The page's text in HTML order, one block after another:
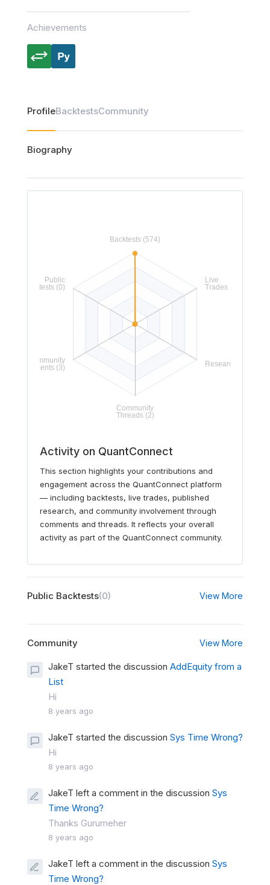
Achievements
ProfileBacktestsCommunity
Biography
Activity on QuantConnect
This section highlights your contributions and
engagement across the QuantConnect platform
— including backtests, live trades, published
research, and community involvement through
comments and threads. It reflects your overall
activity as part of the QuantConnect community.
Public Backtests(0) View More
Community View More
JakeT started the discussion AddEquity from a
List
Hi
8 years ago
JakeT started the discussion Sys Time Wrong?
Hi
8 years ago
JakeT left a comment in the discussion Sys
Time Wrong?
Thanks Gurumeher
8 years ago
JakeT left a comment in the discussion Sys
Time Wrong?